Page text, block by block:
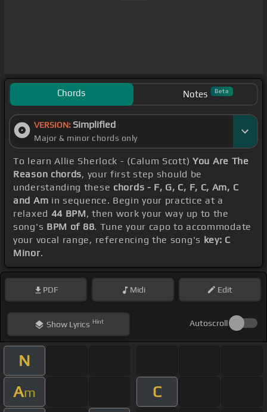
Chords Notes Beta
VERSION: Simplified
Major & minor chords only
To learn Allie Sherlock - (Calum Scott) You Are The
Reason chords, your first step should be
understanding these chords - F, G, C, F, C, Am, C
and Am in sequence. Begin your practice at a
relaxed 44 BPM, then work your way up to the
song's BPM of 88. Tune your capo to accommodate
your vocal range, referencing the song's key: C
Minor.
PDF Midi Edit
ShowLyrics Hint Autoscroll
N
Am
C